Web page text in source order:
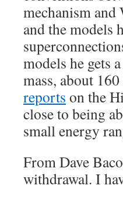
mechanism and
and the models
models he gets
mass, about
reports on the
close to being
small energy
From Dave
withdrawal. I